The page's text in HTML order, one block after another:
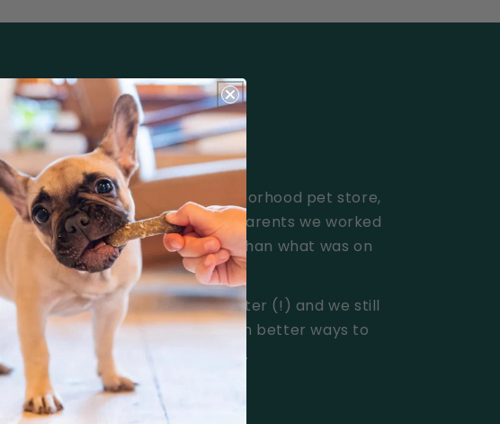
behind the counter of a neighborhood pet store,
Earthly because the pet parents we worked
day deserved better solutions than what was on
almost 50 million pill treats later (!) and we still
day excited to come up with better ways to
care for their best friend.
STORY